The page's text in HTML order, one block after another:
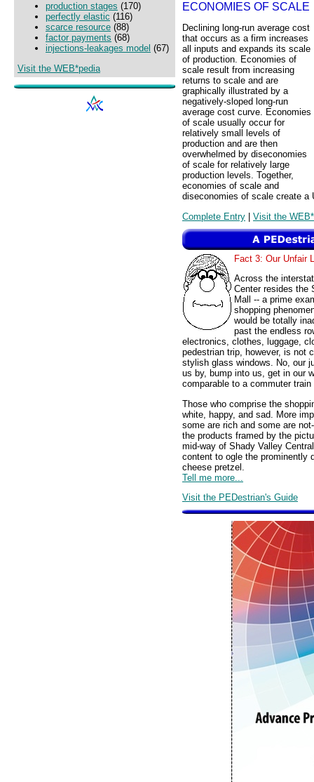
production stages (170)
perfectly elastic (116)
scarce resource (88)
factor payments (68)
injections-leakages model (67)
Visit the WEB*pedia
ECONOMIES OF SCALE
Declining long-run average cost
that occurs as a firm increases
all inputs and expands its scale
of production. Economies of
scale result from increasing
returns to scale and are
graphically illustrated by a
negatively-sloped long-run
average cost curve. Economies
of scale usually occur for
relatively small levels of
production and are then
overwhelmed by diseconomies
of scale for relatively large
production levels. Together,
economies of scale and
diseconomies of scale create a
Complete Entry | Visit the
Fact 3: Our Unfair
Across the
Center resides the
Mall -- a prime
shopping
would be totally
past the endless
electronics, clothes, luggage,
pedestrian trip, however, is not
stylish glass windows. No, our
us by, bump into us, get in our
comparable to a commuter train
Those who comprise the
white, happy, and sad. More
some are rich and some are
the products framed by the
mid-way of Shady Valley
content to ogle the prominently
cheese pretzel.
Tell me more...
Visit the PEDestrian's Guide